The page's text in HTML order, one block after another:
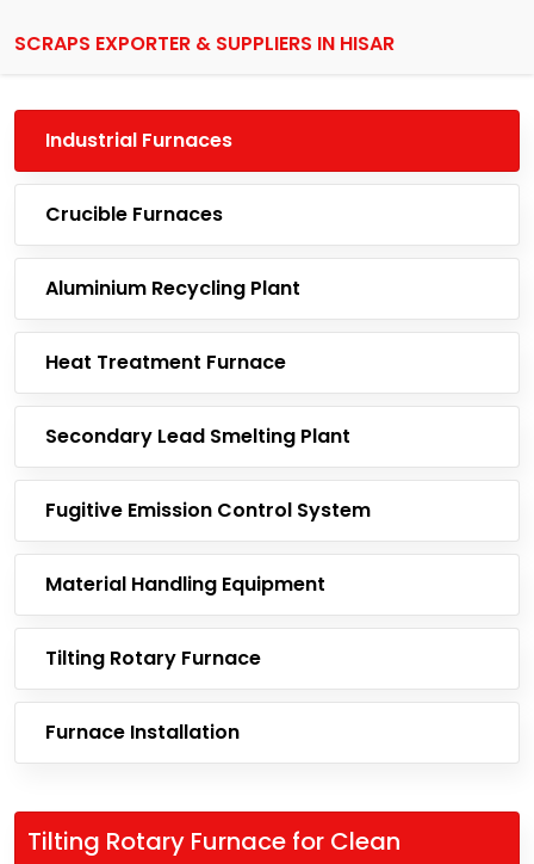
SCRAPS EXPORTER & SUPPLIERS IN HISAR
Industrial Furnaces
Crucible Furnaces
Aluminium Recycling Plant
Heat Treatment Furnace
Secondary Lead Smelting Plant
Fugitive Emission Control System
Material Handling Equipment
Tilting Rotary Furnace
Furnace Installation
Tilting Rotary Furnace for Clean